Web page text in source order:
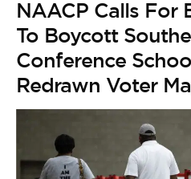
NAACP Calls For
To Boycott
Conference
Redrawn Voter